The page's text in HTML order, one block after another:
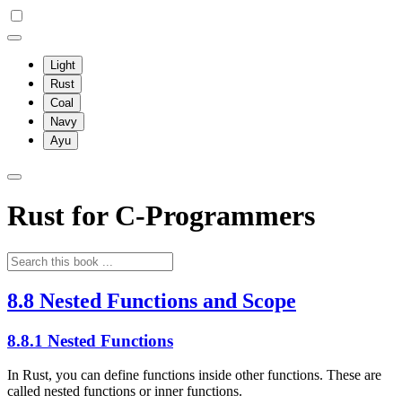
Light
Rust
Coal
Navy
Ayu
Rust for C-Programmers
8.8 Nested Functions and Scope
8.8.1 Nested Functions
In Rust, you can define functions inside other functions. These are
called nested functions or inner functions.